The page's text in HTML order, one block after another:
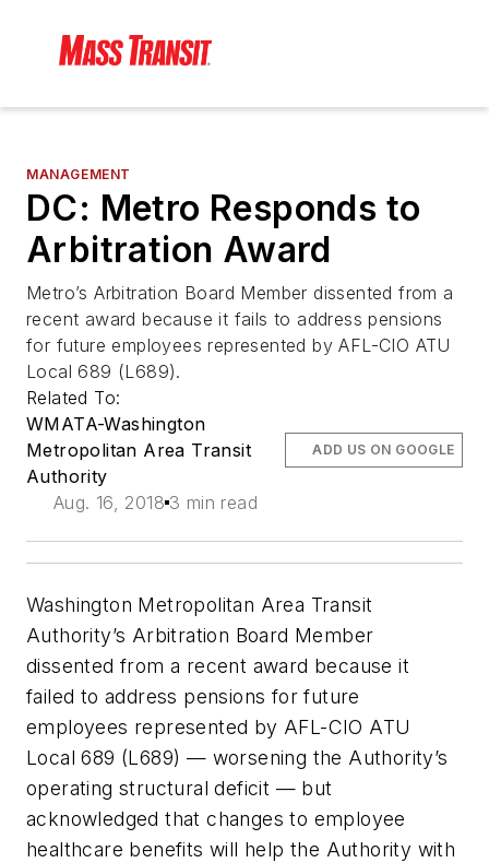
MANAGEMENT
DC: Metro Responds to
Arbitration Award
Metro’s Arbitration Board Member dissented from a
recent award because it fails to address pensions
for future employees represented by AFL-CIO ATU
Local 689 (L689).
Related To:
WMATA-Washington
Metropolitan Area Transit
Authority
Aug. 16, 2018 3 min read
ADD US ON GOOGLE
Washington Metropolitan Area Transit
Authority’s Arbitration Board Member
dissented from a recent award because it
failed to address pensions for future
employees represented by AFL-CIO ATU
Local 689 (L689) — worsening the Authority’s
operating structural deficit — but
acknowledged that changes to employee
healthcare benefits will help the Authority with